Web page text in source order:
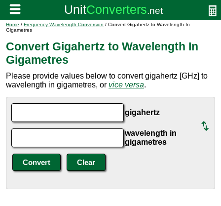
Home / Frequency Wavelength Conversion / Convert Gigahertz to Wavelength In
Gigametres
Convert Gigahertz to Wavelength In
Gigametres
Please provide values below to convert gigahertz [GHz] to
wavelength in gigametres, or vice versa.
gigahertz
wavelength in
gigametres